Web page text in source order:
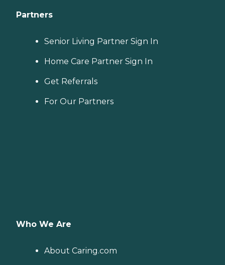
Partners
Senior Living Partner Sign In
Home Care Partner Sign In
Get Referrals
For Our Partners
Who We Are
About Caring.com